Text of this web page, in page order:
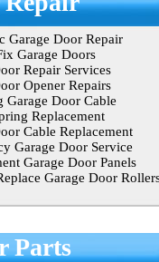
Garage Door Repair
Garage Doors
Repair Services
Opener Repairs
Garage Door Cable
Replacement
Cable Replacement
Garage Door Service
Garage Door Panels
Garage Door
Parts